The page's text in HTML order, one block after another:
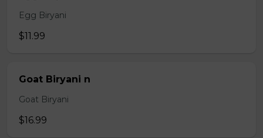
Egg Biryani
$11.99
Goat Biryani n
Goat Biryani
$16.99